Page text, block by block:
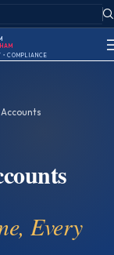
• COMPLIANCE
Accounts
Every